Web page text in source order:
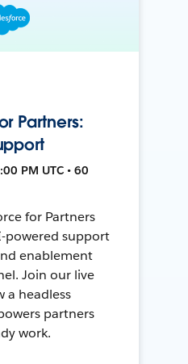
Partners:
PM UTC • 60
for Partners
powered support
enablement
Join our live
a headless
partners
work.